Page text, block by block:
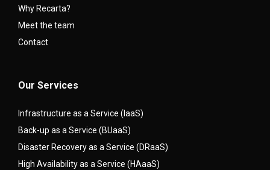
Why Recarta?
Meet the team
Contact
Our Services
Infrastructure as a Service (IaaS)
Back-up as a Service (BUaaS)
Disaster Recovery as a Service (DRaaS)
High Availability as a Service (HAaaS)